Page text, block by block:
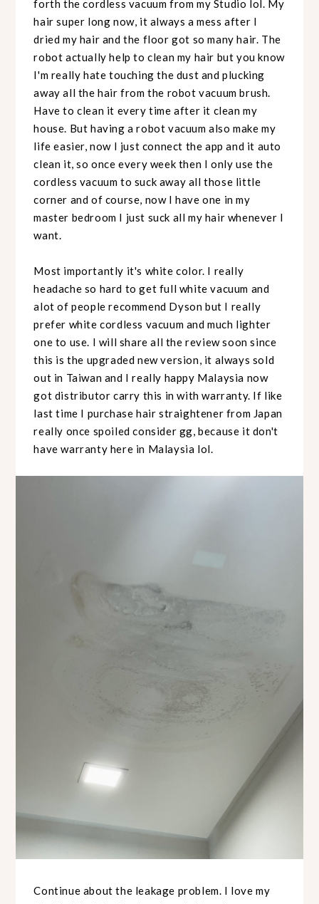
forth the cordless vacuum from my Studio lol. My
hair super long now, it always a mess after I
dried my hair and the floor got so many hair. The
robot actually help to clean my hair but you know
I'm really hate touching the dust and plucking
away all the hair from the robot vacuum brush.
Have to clean it every time after it clean my
house. But having a robot vacuum also make my
life easier, now I just connect the app and it auto
clean it, so once every week then I only use the
cordless vacuum to suck away all those little
corner and of course, now I have one in my
master bedroom I just suck all my hair whenever I
want.
Most importantly it's white color. I really
headache so hard to get full white vacuum and
alot of people recommend Dyson but I really
prefer white cordless vacuum and much lighter
one to use. I will share all the review soon since
this is the upgraded new version, it always sold
out in Taiwan and I really happy Malaysia now
got distributor carry this in with warranty. If like
last time I purchase hair straightener from Japan
really once spoiled consider gg, because it don't
have warranty here in Malaysia lol.
Continue about the leakage problem. I love my